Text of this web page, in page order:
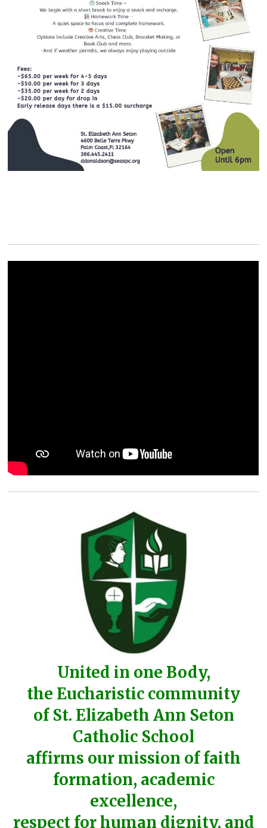
United in one Body,
the Eucharistic community
of St. Elizabeth Ann Seton
Catholic School
affirms our mission of faith
formation, academic
excellence,
respect for human dignity, and